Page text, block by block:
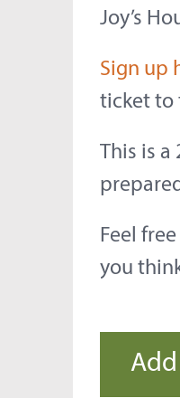
Joy’s
Sign up
ticket to
This is a
Feel
you